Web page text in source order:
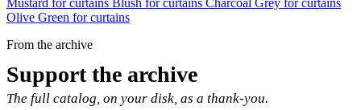
Mustard for curtains Blush for curtains Charcoal Grey for curtains
Olive Green for curtains
From the archive
Support the archive
The full catalog, on your disk, as a thank-you.